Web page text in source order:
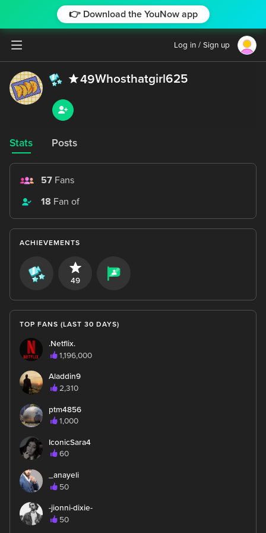
👉 Download the YouNow app
Log in / Sign up
49Whosthatgirl625
Stats Posts
57 Fans
18 Fan of
ACHIEVEMENTS
49
TOP FANS (LAST 30 DAYS)
.Netflix.
1,196,000
Aladdin9
2,310
ptm4856
1,000
IconicSara4
60
_anayeli
50
-jionni-dixie-
50